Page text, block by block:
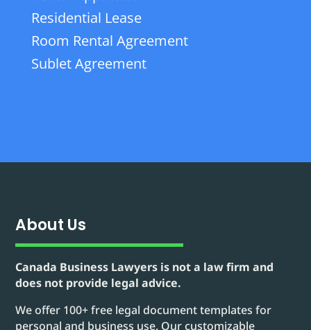
Residential Lease
Room Rental Agreement
Sublet Agreement
About Us
Canada Business Lawyers is not a law firm and
does not provide legal advice.
We offer 100+ free legal document templates for
personal and business use. Our customizable